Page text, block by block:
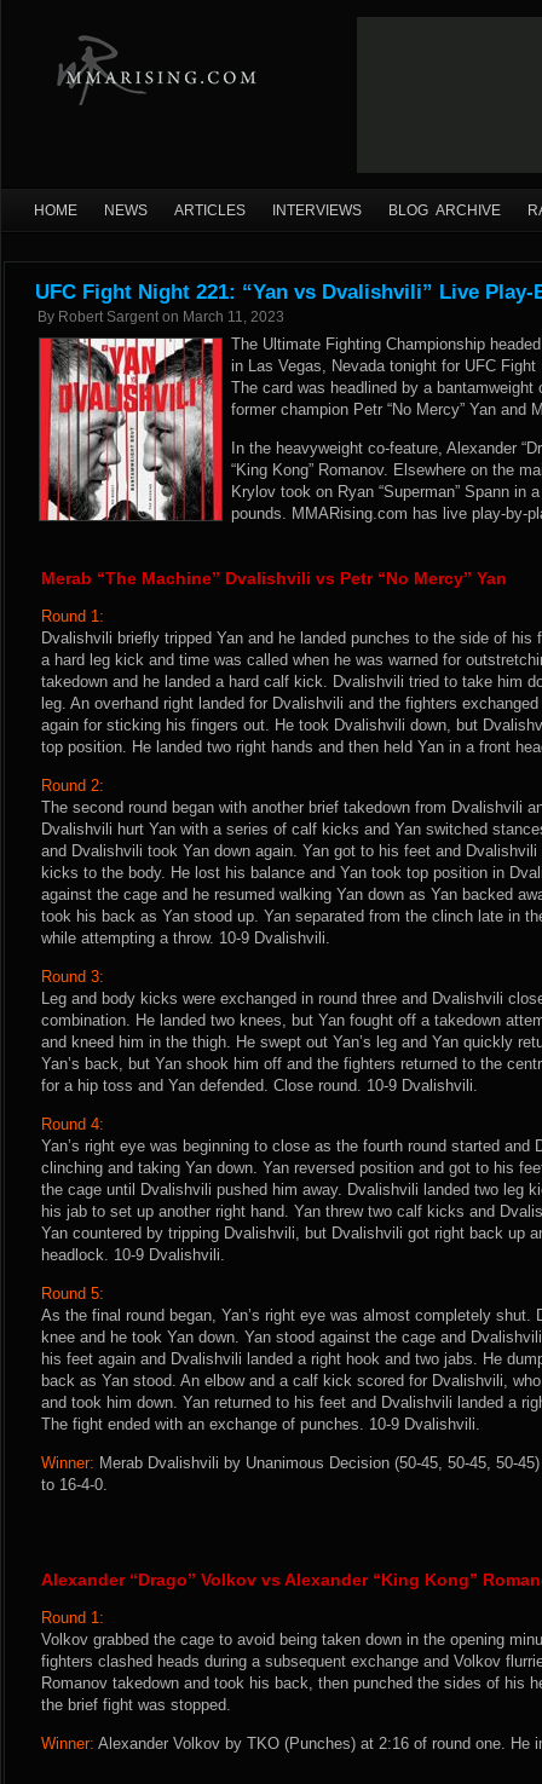
HOME NEWS ARTICLES INTERVIEWS BLOG ARCHIVE
UFC Fight Night 221: “Yan vs Dvalishvili” Live
By Robert Sargent on March 11, 2023
The Ultimate Fighting Championship
in Las Vegas, Nevada tonight for UFC Fight
The card was headlined by a bantamweight
former champion Petr “No Mercy” Yan and
In the heavyweight co-feature, Alexander
“King Kong” Romanov. Elsewhere on the
Krylov took on Ryan “Superman” Spann in
pounds. MMARising.com has live play-by-
Merab “The Machine” Dvalishvili vs Petr “No Mercy” Yan
Round 1:
Dvalishvili briefly tripped Yan and he landed punches to the side of his
a hard leg kick and time was called when he was warned for
takedown and he landed a hard calf kick. Dvalishvili tried to take him
leg. An overhand right landed for Dvalishvili and the fighters
again for sticking his fingers out. He took Dvalishvili down, but
top position. He landed two right hands and then held Yan in a front
Round 2:
The second round began with another brief takedown from Dvalishvili
Dvalishvili hurt Yan with a series of calf kicks and Yan switched
and Dvalishvili took Yan down again. Yan got to his feet and
kicks to the body. He lost his balance and Yan took top position in
against the cage and he resumed walking Yan down as Yan backed
took his back as Yan stood up. Yan separated from the clinch late in
while attempting a throw. 10-9 Dvalishvili.
Round 3:
Leg and body kicks were exchanged in round three and Dvalishvili
combination. He landed two knees, but Yan fought off a takedown
and kneed him in the thigh. He swept out Yan’s leg and Yan quickly
Yan’s back, but Yan shook him off and the fighters returned to the
for a hip toss and Yan defended. Close round. 10-9 Dvalishvili.
Round 4:
Yan’s right eye was beginning to close as the fourth round started and
clinching and taking Yan down. Yan reversed position and got to his
the cage until Dvalishvili pushed him away. Dvalishvili landed two leg
his jab to set up another right hand. Yan threw two calf kicks and
Yan countered by tripping Dvalishvili, but Dvalishvili got right back up
headlock. 10-9 Dvalishvili.
Round 5:
As the final round began, Yan’s right eye was almost completely shut.
knee and he took Yan down. Yan stood against the cage and
his feet again and Dvalishvili landed a right hook and two jabs. He
back as Yan stood. An elbow and a calf kick scored for Dvalishvili,
and took him down. Yan returned to his feet and Dvalishvili landed a
The fight ended with an exchange of punches. 10-9 Dvalishvili.
Winner: Merab Dvalishvili by Unanimous Decision (50-45, 50-45, 50-
to 16-4-0.
Alexander “Drago” Volkov vs Alexander “King Kong”
Round 1:
Volkov grabbed the cage to avoid being taken down in the opening
fighters clashed heads during a subsequent exchange and Volkov
Romanov takedown and took his back, then punched the sides of his
the brief fight was stopped.
Winner: Alexander Volkov by TKO (Punches) at 2:16 of round one. He